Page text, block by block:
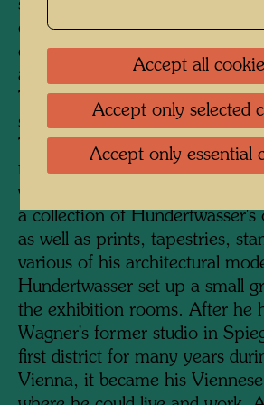
serves as the entrance. A
on the courtyard side, and a
cafeteria, lavishly furnished
also accommodated here under
The KunstHausWien has a
space of 4000 square metres
The two upper floors are
temporary exhibitions of
while the two floors below
a collection of Hundertwasser's
as well as prints, tapestries,
various of his architectural
Hundertwasser set up a small
the exhibition rooms. After he
Wagner's former studio in
first district for many years
Vienna, it became his
Accept all
Accept only selected
Accept only essential